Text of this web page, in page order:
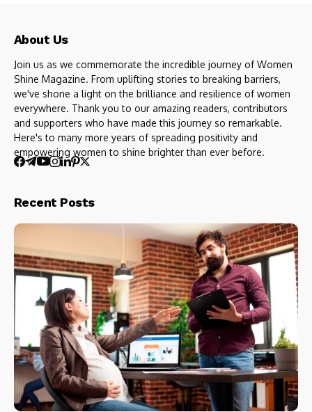
About Us
Join us as we commemorate the incredible journey of Women
Shine Magazine. From uplifting stories to breaking barriers,
we've shone a light on the brilliance and resilience of women
everywhere. Thank you to our amazing readers, contributors
and supporters who have made this journey so remarkable.
Here's to many more years of spreading positivity and
empowering women to shine brighter than ever before.
Recent Posts